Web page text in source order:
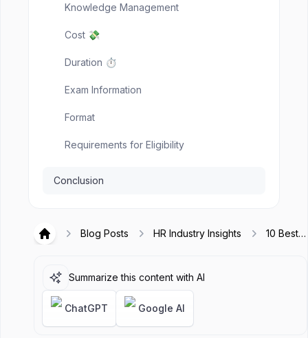
Hirex
Blog Posts HR Industry Insights
10 Best
Summarize this content with AI
ChatGPT Google AI
Knowledge Management
Cost 💸
Duration ⏱️
Exam Information
Format
Requirements for Eligibility
Conclusion